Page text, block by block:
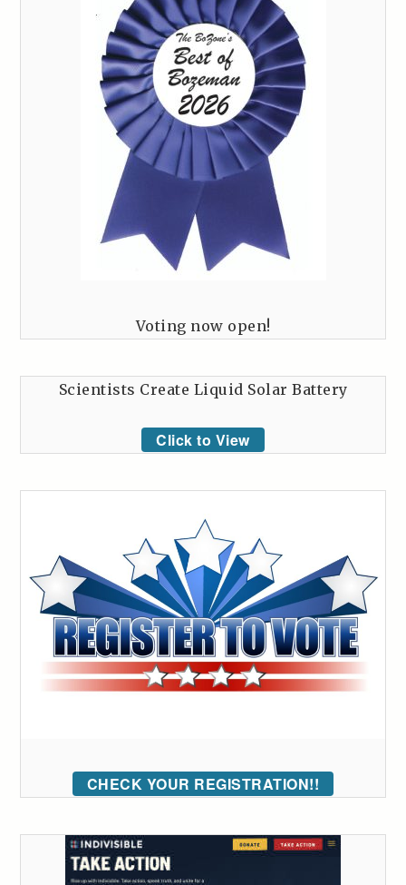
Voting now open!
Scientists Create Liquid Solar Battery
Click to View
CHECK YOUR REGISTRATION!!